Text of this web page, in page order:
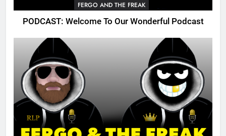
FERGO AND THE FREAK
PODCAST: Welcome To Our Wonderful Podcast